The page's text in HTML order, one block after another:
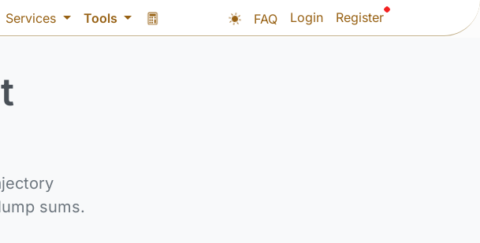
Services Tools FAQ Login Register
sums.